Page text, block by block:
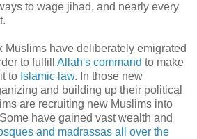
to wage jihad, and nearly every
Muslims have deliberately emigrated
to fulfill Allah's command to make
to Islamic law. In those new
and building up their political
are recruiting new Muslims into
have gained vast wealth and
and madrassas all over the